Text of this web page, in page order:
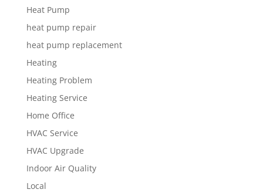
Heat Pump
heat pump repair
heat pump replacement
Heating
Heating Problem
Heating Service
Home Office
HVAC Service
HVAC Upgrade
Indoor Air Quality
Local